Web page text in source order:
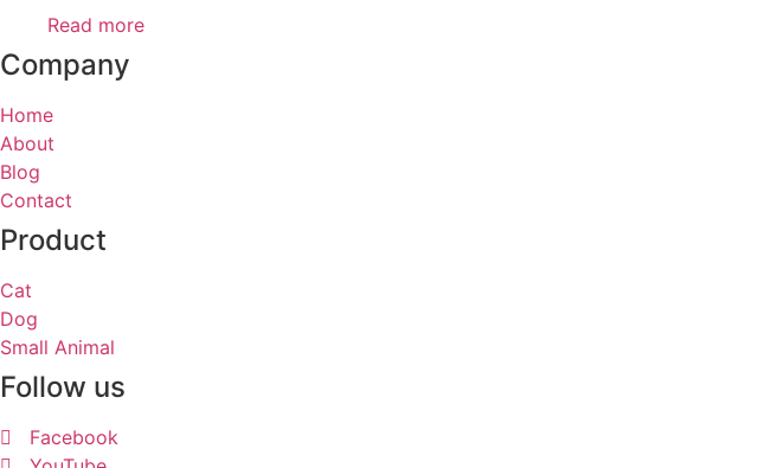
Read more
Company
Home
About
Blog
Contact
Product
Cat
Dog
Small Animal
Follow us
Facebook